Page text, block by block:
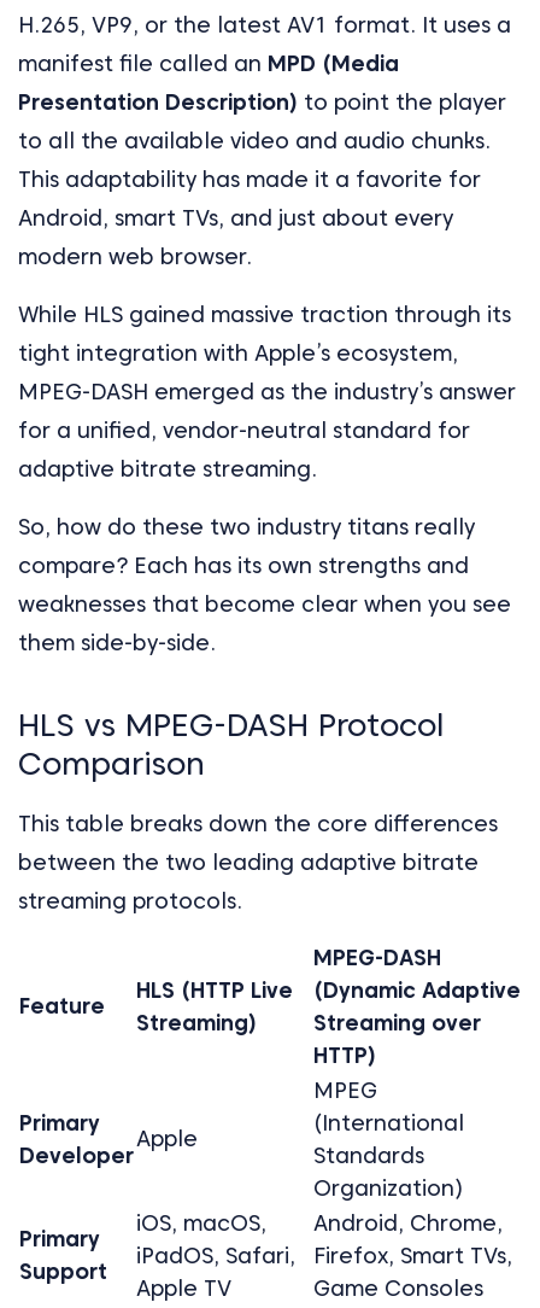
H.265, VP9, or the latest AV1 format. It uses a
manifest file called an MPD (Media
Presentation Description) to point the player
to all the available video and audio chunks.
This adaptability has made it a favorite for
Android, smart TVs, and just about every
modern web browser.
While HLS gained massive traction through its
tight integration with Apple’s ecosystem,
MPEG-DASH emerged as the industry’s answer
for a unified, vendor-neutral standard for
adaptive bitrate streaming.
So, how do these two industry titans really
compare? Each has its own strengths and
weaknesses that become clear when you see
them side-by-side.
HLS vs MPEG-DASH Protocol
Comparison
This table breaks down the core differences
between the two leading adaptive bitrate
streaming protocols.
Feature
HLS (HTTP Live
Streaming)
MPEG-DASH
(Dynamic Adaptive
Streaming over
HTTP)
Primary
Developer
Apple
MPEG
(International
Standards
Organization)
Primary
Support
iOS, macOS,
iPadOS, Safari,
Apple TV
Android, Chrome,
Firefox, Smart TVs,
Game Consoles